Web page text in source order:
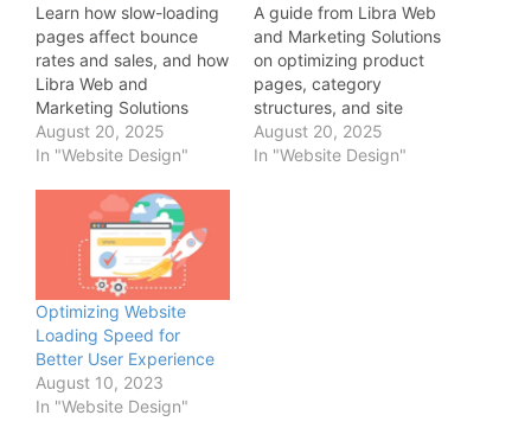
Learn how slow-loading
pages affect bounce
rates and sales, and how
Libra Web and
Marketing Solutions
ensures fast, responsive
eCommerce experiences
focused design.
August 20, 2025
In "Website Design"
A guide from Libra Web
and Marketing Solutions
on optimizing product
pages, category
structures, and site
speed to improve search
engine rankings and
August 20, 2025
In "Website Design"
Optimizing Website
Loading Speed for
Better User Experience
August 10, 2023
In "Website Design"